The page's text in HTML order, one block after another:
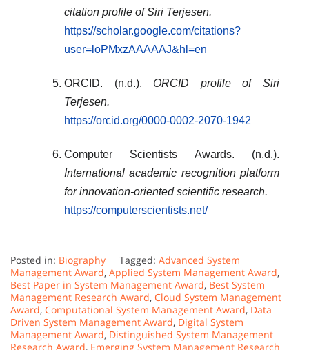
citation profile of Siri Terjesen.
https://scholar.google.com/citations?
user=loPMxzAAAAAJ&hl=en
ORCID. (n.d.). ORCID profile of Siri
Terjesen.
https://orcid.org/0000-0002-2070-1942
Computer Scientists Awards. (n.d.).
International academic recognition platform
for innovation-oriented scientific research.
https://computerscientists.net/
Posted in: Biography Tagged: Advanced System
Management Award, Applied System Management Award,
Best Paper in System Management Award, Best System
Management Research Award, Cloud System Management
Award, Computational System Management Award, Data
Driven System Management Award, Digital System
Management Award, Distinguished System Management
Research Award, Emerging System Management Research